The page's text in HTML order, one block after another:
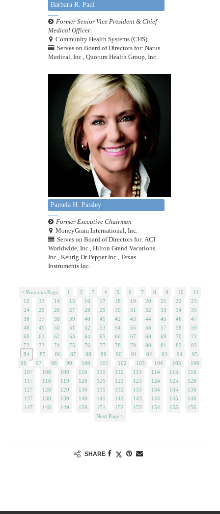
Barbara R. Paul
Former Senior Vice President & Chief
Medical Officer
Community Health Systems (CHS)
Serves on Board of Directors for: Natus
Medical, Inc., Quorum Health Group, Inc.
Pamela H. Patsley
Former Executive Chairman
MoneyGram International, Inc.
Serves on Board of Directors for: ACI
Worldwide, Inc., Hilton Grand Vacations
Inc., Keurig Dr Pepper Inc., Texas
Instruments Inc.
< Previous Page 1 2 3 4 5 6 7 8 9 10
11
12
13 14 15 16 17 18 19 20 21 22
23
24
25 26 27 28 29 30 31 32 33 34
35
36
37 38 39 40 41 42 43 44 45 46
47
48
49 50 51 52 53 54 55 56 57 58
59
60
61 62 63 64 65 66 67 68 69 70
71
72
73 74 75 76 77 78 79 80 81 82
83
84
85 86 87 88 89 90 91 92 93 94
95
96
97 98 99 100 101 102 103 104 105
106
107
108 109 110 111 112 113 114 115
116
117
118 119 120 121 122 123 124 125
126
127
128 129 130 131 132 133 134 135
136
137
138 139 140 141 142 143 144 145
146
147
148 149 150 151 152 153 154 155
156
Next Page >
SHARE